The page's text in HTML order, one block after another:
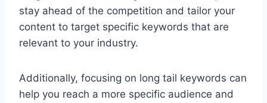
stay ahead of the competition and tailor your
content to target specific keywords that are
relevant to your industry.
Additionally, focusing on long tail keywords can
help you reach a more specific audience and